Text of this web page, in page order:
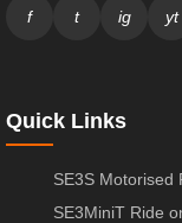
f t ig yt
Quick Links
SE3S Motorised
SE3MiniT Ride